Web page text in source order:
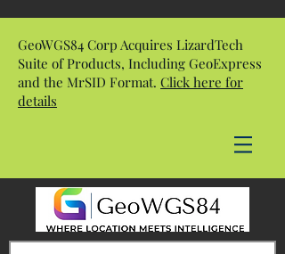
GeoWGS84 Corp Acquires LizardTech
Suite of Products, Including GeoExpress
and the MrSID Format. Click here for
details